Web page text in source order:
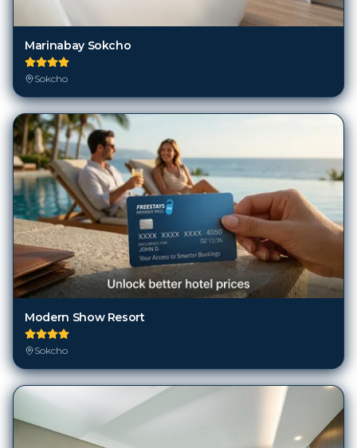
Marinabay Sokcho
Sokcho
Modern Show Resort
Sokcho